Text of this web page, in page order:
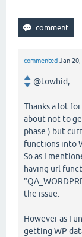
commented Jan 20,
@towhid,
Thanks a lot
about not to
phase ) but
functions into
So as I
having url
the issue.
However as I
getting WP